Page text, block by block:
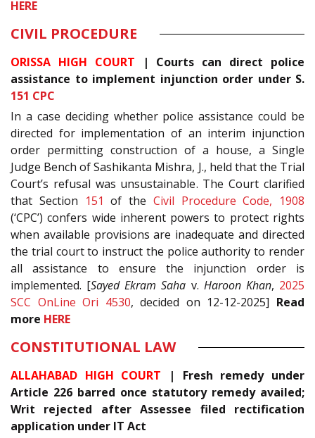
HERE
CIVIL PROCEDURE
ORISSA HIGH COURT |
Courts can direct police
assistance to implement injunction order under S.
151 CPC
In a case deciding whether police assistance could be
directed for implementation of an interim injunction
order permitting construction of a house, a Single
Judge Bench of Sashikanta Mishra, J., held that the Trial
Court’s refusal was unsustainable. The Court clarified
that Section 151 of the Civil Procedure Code, 1908
(‘CPC’) confers wide inherent powers to protect rights
when available provisions are inadequate and directed
the trial court to instruct the police authority to render
all assistance to ensure the injunction order is
implemented. [Sayed Ekram Saha v. Haroon Khan, 2025
SCC OnLine Ori 4530, decided on 12-12-2025] Read
more HERE
CONSTITUTIONAL LAW
ALLAHABAD HIGH COURT | Fresh remedy under
Article 226 barred once statutory remedy availed;
Writ rejected after Assessee filed rectification
application under IT Act